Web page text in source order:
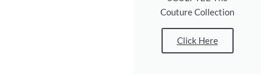
Couture Collection
Click Here